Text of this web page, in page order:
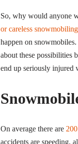
So, why would anyone
or careless snowmobiling
happen on
about these possibilities
end up seriously injured
On average there are
accidents are speeding,